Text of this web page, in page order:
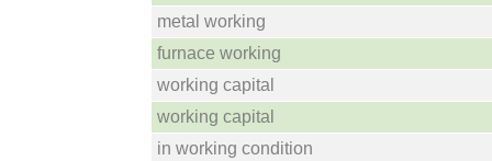
metal working
furnace working
working capital
working capital
in working condition